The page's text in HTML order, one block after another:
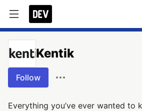
Kentik
Follow
Everything you’ve ever wanted to